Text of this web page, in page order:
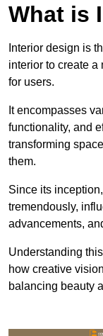
What is
Interior design is
interior to create
for users.
It encompasses
functionality, and
transforming
them.
Since its
tremendously,
advancements,
Understanding
how creative
balancing beauty